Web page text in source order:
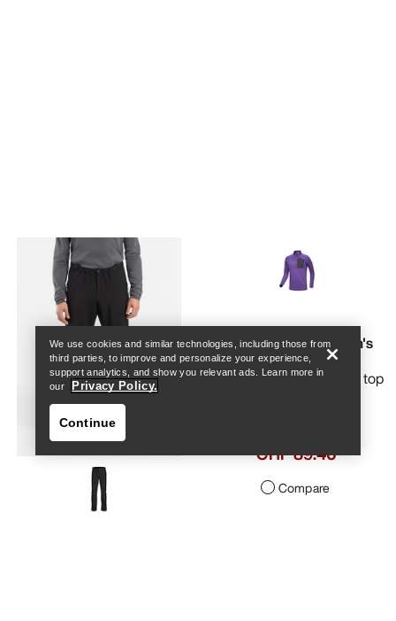
Help
Rho SV Zip Neck Men's
Our warmest base layer top
CHF 89.40
Compare
We use cookies and similar technologies, including those from
third parties, to improve and personalize your experience,
support analytics, and show you relevant ads. Learn more in
our
Privacy Policy.
Continue